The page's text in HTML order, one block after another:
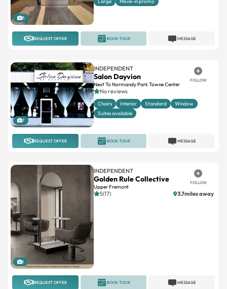
5
REQUEST OFFER MESSAGE
BOOK TOUR
7
INDEPENDENT
Salon Dayvion
Next To Normandy Park Towne Center
FOLLOW
No reviews
Chairs Interior Standard
Window
Suites available
REQUEST OFFER MESSAGE
BOOK TOUR
1
INDEPENDENT
Golden Rule Collective
Upper Fremont
FOLLOW
5(17) 3.7miles away
REQUEST OFFER MESSAGE
BOOK TOUR